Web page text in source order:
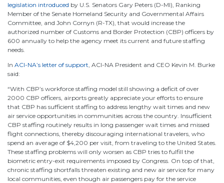
legislation introduced by U.S. Senators Gary Peters (D-MI), Ranking
Member of the Senate Homeland Security and Governmental Affairs
Committee, and John Cornyn (R-TX), that would increase the
authorized number of Customs and Border Protection (CBP) officers by
600 annually to help the agency meet its current and future staffing
needs.
In ACI-NA’s letter of support , ACI-NA President and CEO Kevin M. Burke
said:
“With CBP’s workforce staffing model still showing a deficit of over
2000 CBP officers, airports greatly appreciate your efforts to ensure
that CBP has sufficient staffing to address lengthy wait times and new
air service opportunities in communities across the country. Insufficient
CBP staffing routinely results in long passenger wait times and missed
flight connections, thereby discouraging international travelers, who
spend an average of $4,200 per visit, from traveling to the United States.
These staffing problems will only worsen as CBP tries to fulfill the
biometric entry-exit requirements imposed by Congress. On top of that,
chronic staffing shortfalls threaten existing and new air service for many
local communities, even though air passengers pay for the service